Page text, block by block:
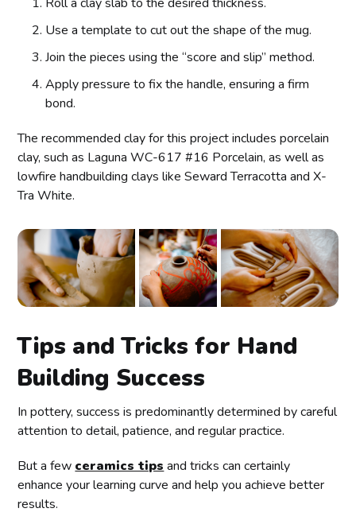
Use a template to cut out the shape of the mug.
Join the pieces using the “score and slip” method.
Apply pressure to fix the handle, ensuring a firm
bond.
The recommended clay for this project includes porcelain
clay, such as Laguna WC-617 #16 Porcelain, as well as
lowfire handbuilding clays like Seward Terracotta and X-
Tra White.
Tips and Tricks for Hand
Building Success
In pottery, success is predominantly determined by careful
attention to detail, patience, and regular practice.
But a few ceramics tips and tricks can certainly
enhance your learning curve and help you achieve better
results.